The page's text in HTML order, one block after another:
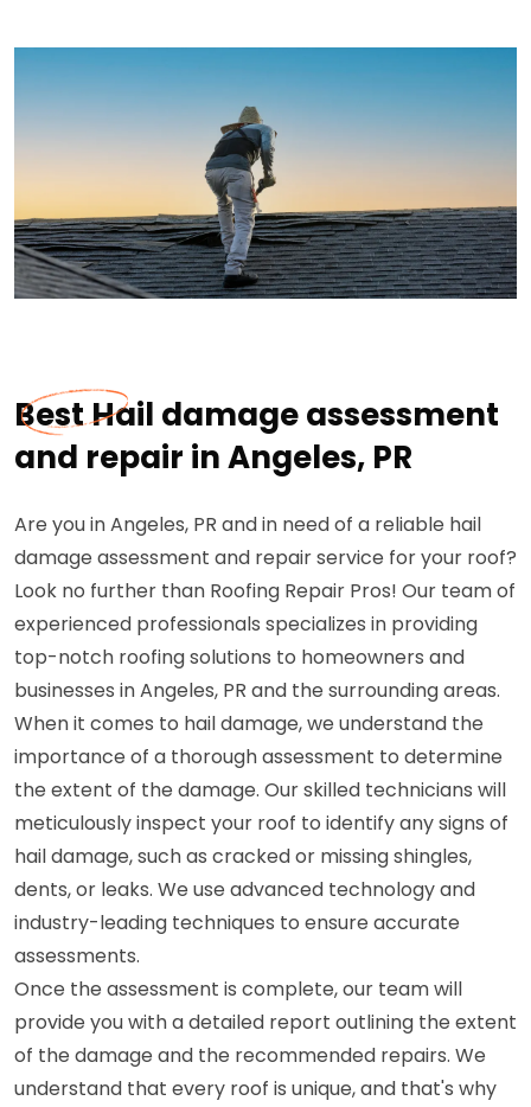
Best Hail damage assessment
and repair in Angeles, PR
Are you in Angeles, PR and in need of a reliable hail
damage assessment and repair service for your roof?
Look no further than Roofing Repair Pros! Our team of
experienced professionals specializes in providing
top-notch roofing solutions to homeowners and
businesses in Angeles, PR and the surrounding areas.
When it comes to hail damage, we understand the
importance of a thorough assessment to determine
the extent of the damage. Our skilled technicians will
meticulously inspect your roof to identify any signs of
hail damage, such as cracked or missing shingles,
dents, or leaks. We use advanced technology and
industry-leading techniques to ensure accurate
assessments.
Once the assessment is complete, our team will
provide you with a detailed report outlining the extent
of the damage and the recommended repairs. We
understand that every roof is unique, and that's why